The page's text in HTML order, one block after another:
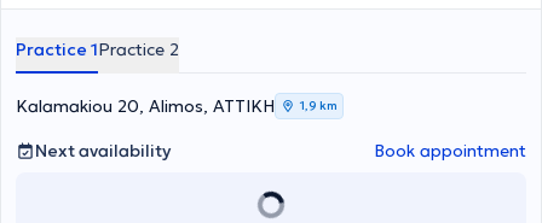
Practice 1Practice 2
Kalamakiou 20, Alimos, ΑΤΤΙΚΗ 1,9 km
Next availability Book appointment